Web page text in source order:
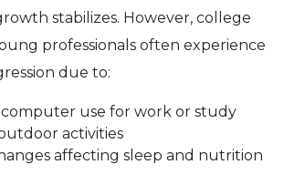
stabilizes. However, college
professionals often experience
due to:
computer use for work or study
activities
affecting sleep and nutrition